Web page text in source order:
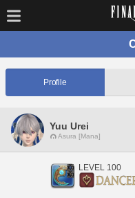
Profile
Yuu Urei
Asura [Mana]
LEVEL 100